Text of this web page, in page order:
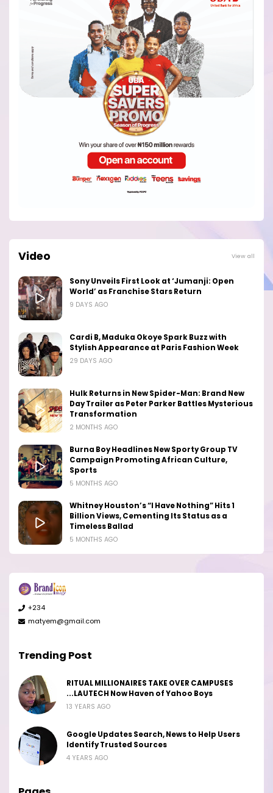
Video View all
Sony Unveils First Look at ‘Jumanji: Open
World’ as Franchise Stars Return
9 DAYS AGO
Cardi B, Maduka Okoye Spark Buzz with
Stylish Appearance at Paris Fashion Week
29 DAYS AGO
Hulk Returns in New Spider-Man: Brand New
Day Trailer as Peter Parker Battles Mysterious
Transformation
2 MONTHS AGO
Burna Boy Headlines New Sporty Group TV
Campaign Promoting African Culture,
Sports
5 MONTHS AGO
Whitney Houston’s “I Have Nothing” Hits 1
Billion Views, Cementing Its Status as a
Timeless Ballad
5 MONTHS AGO
+234
matyem@gmail.com
Trending Post
RITUAL MILLIONAIRES TAKE OVER CAMPUSES
...LAUTECH Now Haven of Yahoo Boys
13 YEARS AGO
Google Updates Search, News to Help Users
Identify Trusted Sources
4 YEARS AGO